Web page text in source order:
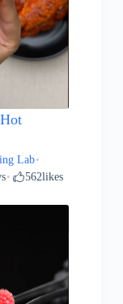
Lab•
• 562likes